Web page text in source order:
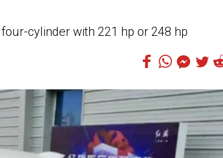
cylinder with 221 hp or 248 hp